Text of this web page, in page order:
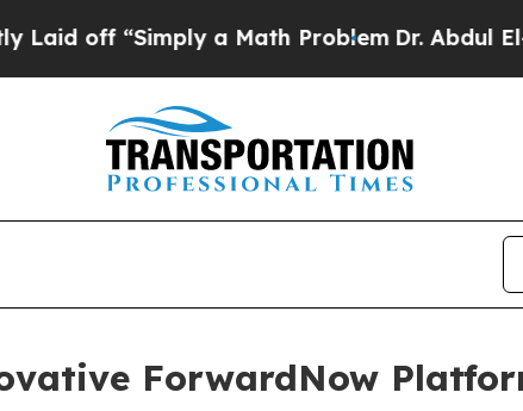
off “Simply a Math ProblemDr. Abdul El-
ForwardNow